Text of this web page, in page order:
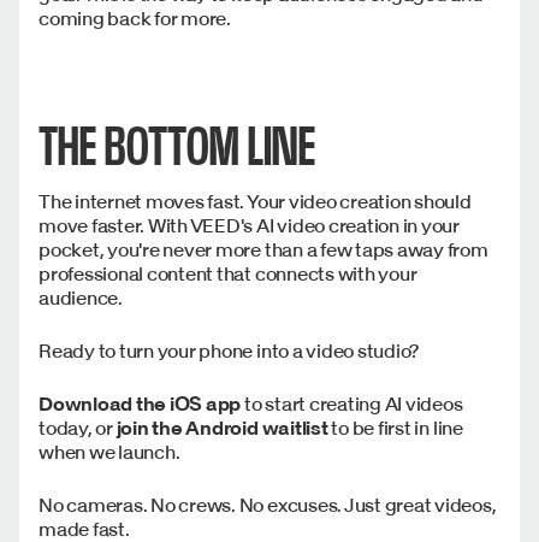
coming back for more.
THE BOTTOM LINE
The internet moves fast. Your video creation should
move faster. With VEED's AI video creation in your
pocket, you're never more than a few taps away from
professional content that connects with your
audience.
Ready to turn your phone into a video studio?
Download the iOS appto start creating AI videos
today, or join the Android waitlistto be first in line
when we launch.
No cameras. No crews. No excuses. Just great videos,
made fast.